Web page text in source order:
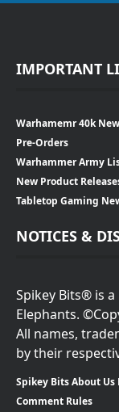
IMPORTANT
Warhamemr 40k
Pre-Orders
Warhammer Army
New Product
Tabletop Gaming
NOTICES &
Spikey Bits® is
Elephants.
All names,
by their
Spikey Bits About Us
Comment Rules